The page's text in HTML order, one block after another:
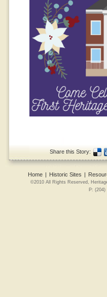
Share this Story:
Home | Historic Sites |
©2010 All Rights Reserved,
P: (204)